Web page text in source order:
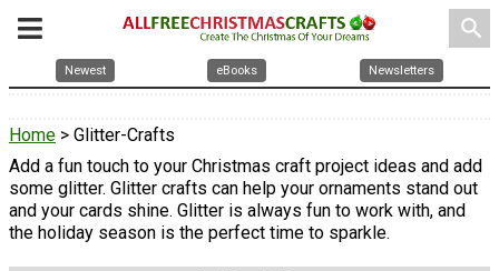
search
Newest eBooks Newsletters
Home > Glitter-Crafts
Add a fun touch to your Christmas craft project ideas and add
some glitter. Glitter crafts can help your ornaments stand out
and your cards shine. Glitter is always fun to work with, and
the holiday season is the perfect time to sparkle.